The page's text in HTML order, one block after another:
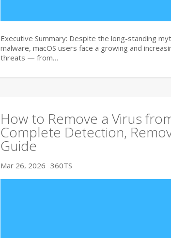
Executive Summary: Despite the long-standing
malware, macOS users face a growing and
threats — from…
How to Remove a Virus
Complete Detection,
Guide
Mar 26, 2026 360TS